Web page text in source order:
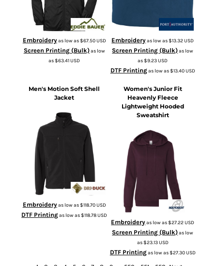
Embroideryas low as$67.50USD
Screen Printing (Bulk)as low
as$63.41USD
Embroideryas low as$13.32USD
Screen Printing (Bulk)as low
as$9.23USD
DTF Printingas low as$13.40USD
Men's Motion Soft Shell
Jacket
Embroideryas low as$118.70USD
DTF Printingas low as$118.78USD
Women's Junior Fit
Heavenly Fleece
Lightweight Hooded
Sweatshirt
Embroideryas low as$27.22USD
Screen Printing (Bulk)as low
as$23.13USD
DTF Printingas low as$27.30USD